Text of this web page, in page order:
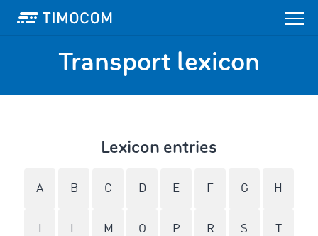
Transport lexicon
Lexicon entries
A B C D E F G H
L M O P R S